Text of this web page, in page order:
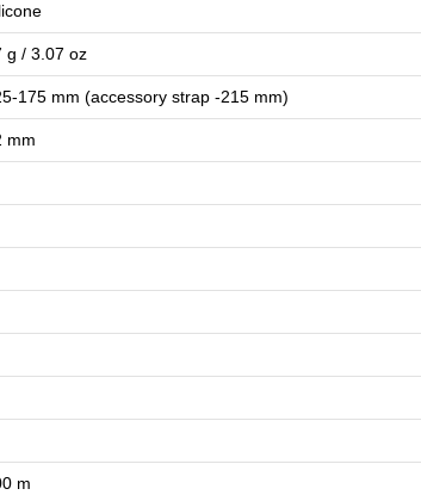
g / 3.07 oz
175 mm (accessory strap -215 mm)
mm
m